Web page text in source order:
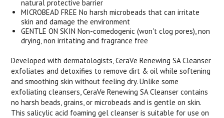
natural protective barrier
MICROBEAD FREE No harsh microbeads that can irritate
skin and damage the environment
GENTLE ON SKIN Non-comedogenic (won't clog pores), non
drying, non irritating and fragrance free
Developed with dermatologists, CeraVe Renewing SA Cleanser
exfoliates and detoxifies to remove dirt & oil while softening
and smoothing skin without feeling dry. Unlike some
exfoliating cleansers, CeraVe Renewing SA Cleanser contains
no harsh beads, grains, or microbeads and is gentle on skin.
This salicylic acid foaming gel cleanser is suitable for use on